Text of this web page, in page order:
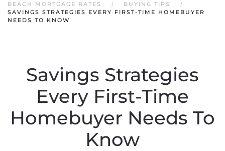
BEACH MORTGAGE RATES
BUYING TIPS
SAVINGS STRATEGIES EVERY FIRST-TIME HOMEBUYER
NEEDS TO KNOW
Savings Strategies
Every First-Time
Homebuyer Needs To
Know